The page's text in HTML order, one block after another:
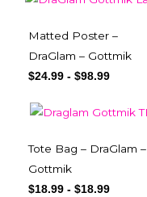
Matted Poster –
DraGlam – Gottmik
$24.99 - $98.99
Tote Bag – DraGlam –
Gottmik
$18.99 - $18.99